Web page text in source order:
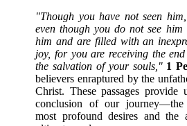
"Though you have not seen
even though you do not see
him and are filled with an
joy, for you are receiving the
the salvation of your souls," 1
believers enraptured by the
Christ. These passages
conclusion of our
most profound desires and the